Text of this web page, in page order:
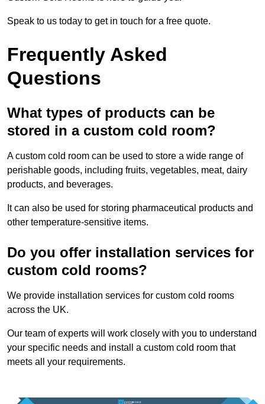
Speak to us today to get in touch for a free quote.
Frequently Asked
Questions
What types of products can be
stored in a custom cold room?
A custom cold room can be used to store a wide range of
perishable goods, including fruits, vegetables, meat, dairy
products, and beverages.
It can also be used for storing pharmaceutical products and
other temperature-sensitive items.
Do you offer installation services for
custom cold rooms?
We provide installation services for custom cold rooms
across the UK.
Our team of experts will work closely with you to understand
your specific needs and install a custom cold room that
meets all your requirements.